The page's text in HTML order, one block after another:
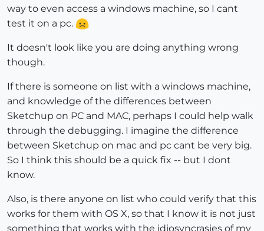
way to even access a windows machine, so I cant
test it on a pc.
It doesn't look like you are doing anything wrong
though.
If there is someone on list with a windows machine,
and knowledge of the differences between
Sketchup on PC and MAC, perhaps I could help walk
through the debugging. I imagine the difference
between Sketchup on mac and pc cant be very big.
So I think this should be a quick fix -- but I dont
know.
Also, is there anyone on list who could verify that this
works for them with OS X, so that I know it is not just
something that works with the idiosyncrasies of my